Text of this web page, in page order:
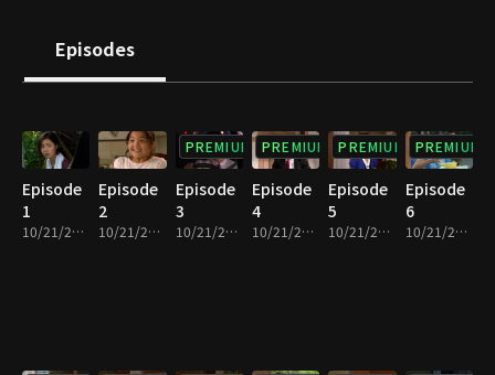
creditors and start to work as housekeepers in Soon Jae's
house, which leads to a new phase in the story of this family.
Episodes
Episode
1
10/21/2022 • 26m
Episode
2
10/21/2022 • 26m
PREMIUM
Episode
3
10/21/2022 • 24m
PREMIUM
Episode
4
10/21/2022 • 24m
PREMIUM
Episode
5
10/21/2022 • 25m
PREMIUM
Episode
6
10/21/2022 • 23m